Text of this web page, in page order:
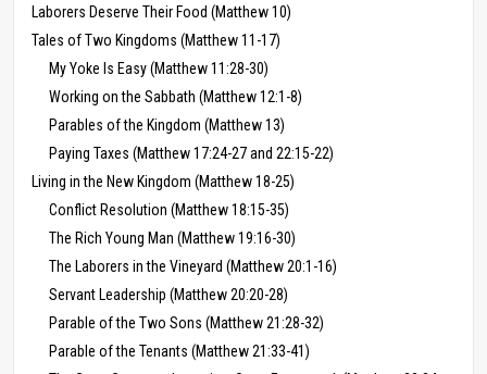
Laborers Deserve Their Food (Matthew 10)
Tales of Two Kingdoms (Matthew 11-17)
My Yoke Is Easy (Matthew 11:28-30)
Working on the Sabbath (Matthew 12:1-8)
Parables of the Kingdom (Matthew 13)
Paying Taxes (Matthew 17:24-27 and 22:15-22)
Living in the New Kingdom (Matthew 18-25)
Conflict Resolution (Matthew 18:15-35)
The Rich Young Man (Matthew 19:16-30)
The Laborers in the Vineyard (Matthew 20:1-16)
Servant Leadership (Matthew 20:20-28)
Parable of the Two Sons (Matthew 21:28-32)
Parable of the Tenants (Matthew 21:33-41)